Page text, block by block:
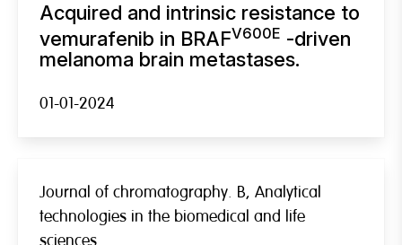
Acquired and intrinsic resistance to
vemurafenib in BRAFV600E -driven
melanoma brain metastases.
01-01-2024
Journal of chromatography. B, Analytical
technologies in the biomedical and life